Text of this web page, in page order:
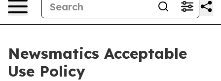
Newsmatics Acceptable
Use Policy